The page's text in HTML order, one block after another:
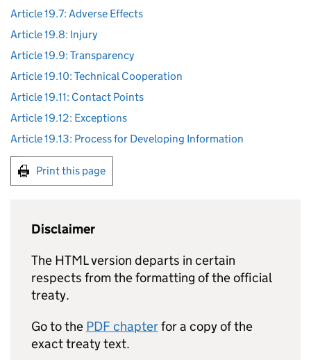
Article 19.7: Adverse Effects
Article 19.8: Injury
Article 19.9: Transparency
Article 19.10: Technical Cooperation
Article 19.11: Contact Points
Article 19.12: Exceptions
Article 19.13: Process for Developing Information
Print this page
Disclaimer
The HTML version departs in certain
respects from the formatting of the official
treaty.
Go to the PDF chapterfor a copy of the
exact treaty text.